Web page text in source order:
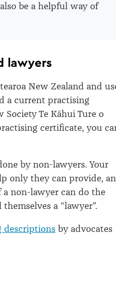
be a helpful way of
lawyers
New Zealand and
a current practising
Te Kāhui Ture o
certificate, you
by non-lawyers. Your
only they can provide,
non-lawyer can do the
a “lawyer".
descriptions by advocates